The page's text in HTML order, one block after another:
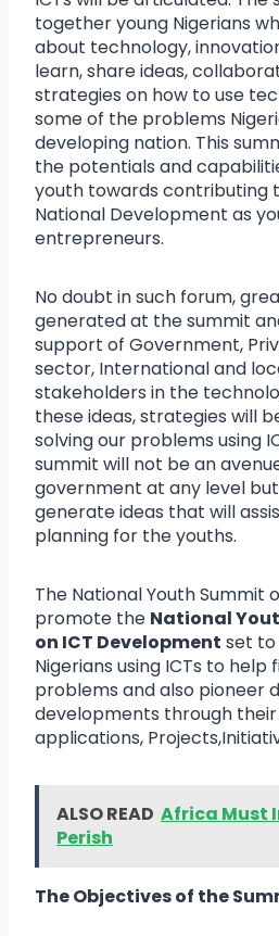
together young Nigerians
about technology,
learn, share ideas,
strategies on how to use
some of the problems
developing nation. This
the potentials and
youth towards contributing
National Development as
entrepreneurs.
No doubt in such forum,
generated at the summit
support of Government,
sector, International and
stakeholders in the
these ideas, strategies will
solving our problems using
summit will not be an
government at any level
generate ideas that will
planning for the youths.
The National Youth Summit
promote the National
on ICT Development set to
Nigerians using ICTs to
problems and also pioneer
developments through
applications,
ALSO READ Africa Must
Perish
The Objectives of the